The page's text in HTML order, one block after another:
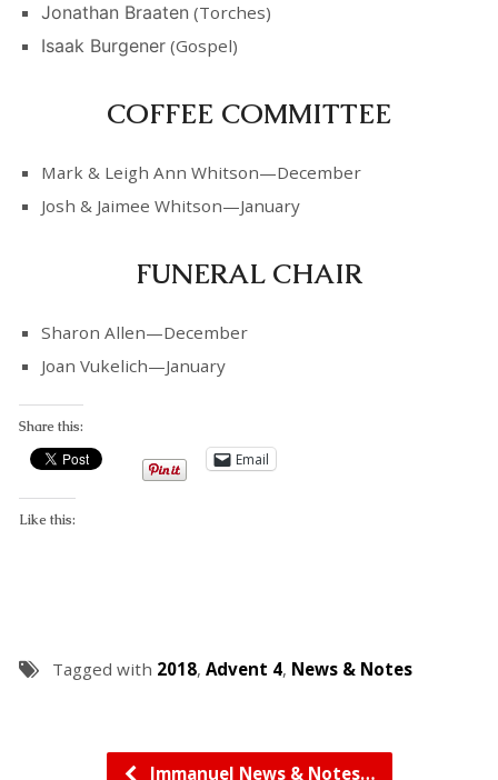
Jonathan Braaten (Torches)
Isaak Burgener(Gospel)
COFFEE COMMITTEE
Mark & Leigh Ann Whitson—December
Josh & Jaimee Whitson—January
FUNERAL CHAIR
Sharon Allen—December
Joan Vukelich—January
Share this:
Email
Like this:
Tagged with 2018, Advent 4, News & Notes
Immanuel News & Notes…